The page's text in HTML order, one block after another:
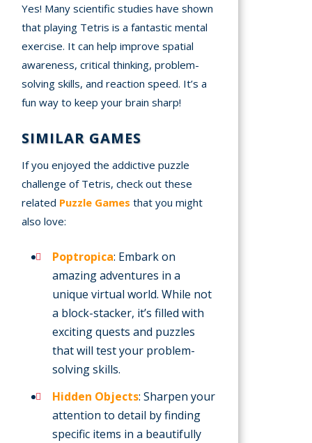
Yes! Many scientific studies have shown
that playing Tetris is a fantastic mental
exercise. It can help improve spatial
awareness, critical thinking, problem-
solving skills, and reaction speed. It’s a
fun way to keep your brain sharp!
SIMILAR GAMES
If you enjoyed the addictive puzzle
challenge of Tetris, check out these
related Puzzle Games that you might
also love:
Poptropica: Embark on
amazing adventures in a
unique virtual world. While not
a block-stacker, it’s filled with
exciting quests and puzzles
that will test your problem-
solving skills.
Hidden Objects: Sharpen your
attention to detail by finding
specific items in a beautifully